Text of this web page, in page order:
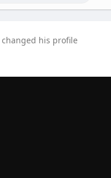
changed his profile